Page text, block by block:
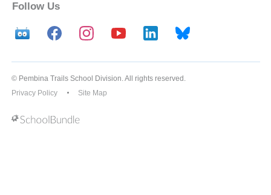
Follow Us
© Pembina Trails School Division. All rights reserved.
Privacy Policy
Site Map